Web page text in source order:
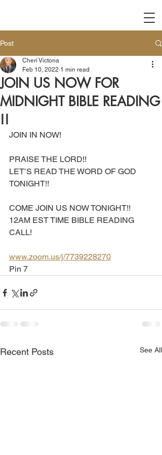
Post
JOIN US NOW FOR
MIDNIGHT BIBLE READING
!!
Cherí Victoria
Feb 10, 2022 1 min read
JOIN IN NOW!
PRAISE THE LORD!!
LET’S READ THE WORD OF GOD
TONIGHT!!
COME JOIN US NOW TONIGHT!!
12AM EST TIME BIBLE READING
CALL!
www.zoom.us/j/7739228270
Pin 7
Recent Posts See All